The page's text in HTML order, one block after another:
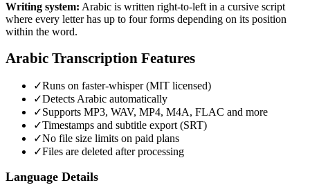
Writing system: Arabic is written right-to-left in a cursive script
where every letter has up to four forms depending on its position
within the word.
Arabic Transcription Features
✓Runs on faster-whisper (MIT licensed)
✓Detects Arabic automatically
✓Supports MP3, WAV, MP4, M4A, FLAC and more
✓Timestamps and subtitle export (SRT)
✓No file size limits on paid plans
✓Files are deleted after processing
Language Details